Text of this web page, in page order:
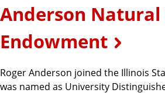
Anderson
Endowment
Roger Anderson joined the Illinois
was named as University